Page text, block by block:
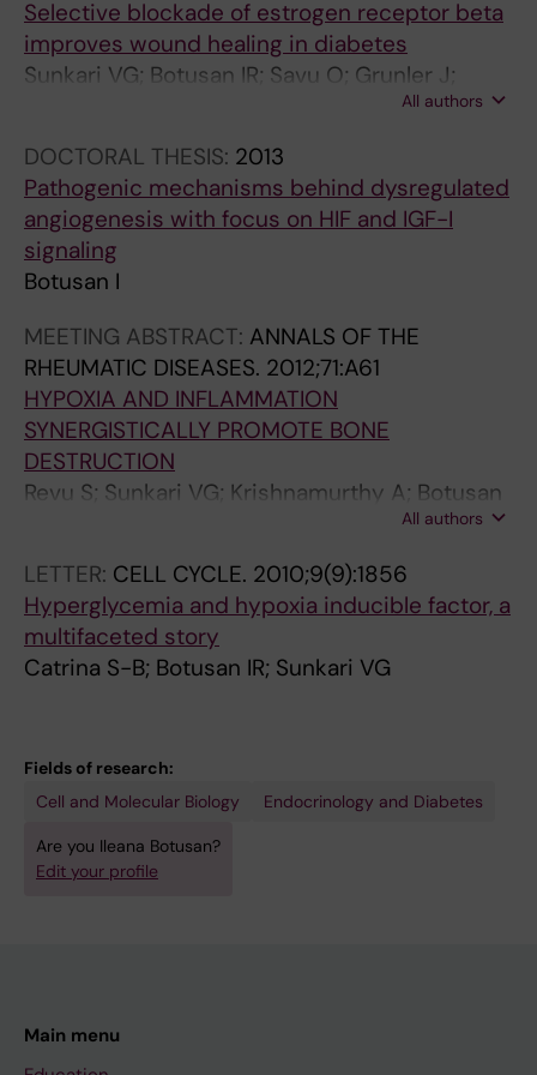
O
C
N
O
L
O
G
C
A
-
B
U
C
A
R
E
S
T
0
0
8
:
1
L
C
C
E
R
R
E
E
A
R
C
H
.
0
0
6
;
1
1
5
-
4
I
S
H
E
U
M
A
O
L
O
G
Y
.
0
0
6
;
5
5
1
4
I
S
H
E
U
M
A
O
L
O
G
Y
.
0
0
6
;
5
1
A
n
L
E
O
C
R
I
N
L
O
G
Y
.
2
0
5
;
6
2
)
8
8
T
Selective blockade of estrogen receptor beta
improves wound healing in diabetes
Sunkari VG; Botusan IR; Savu O; Grunler J;
Zheng X; Gustafsson J-A; Brismar K; Catrina S-
All authors
DOCTORAL THESIS: 2013
Pathogenic mechanisms behind dysregulated
angiogenesis with focus on HIF and IGF-I
signaling
Botusan I
MEETING ABSTRACT: ANNALS OF THE
RHEUMATIC DISEASES. 2012;71:A61
HYPOXIA AND INFLAMMATION
SYNERGISTICALLY PROMOTE BONE
DESTRUCTION
Revu S; Sunkari VG; Krishnamurthy A; Botusan
All authors
LETTER: CELL CYCLE. 2010;9(9):1856
Hyperglycemia and hypoxia inducible factor, a
multifaceted story
Catrina S-B; Botusan IR; Sunkari VG
Fields of research:
Cell and Molecular Biology
Endocrinology and Diabetes
Are you Ileana Botusan?
Edit your profile
Main menu